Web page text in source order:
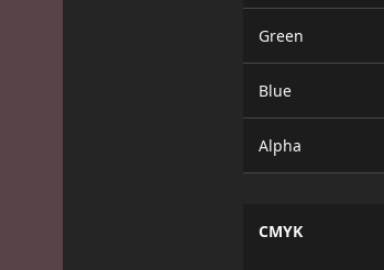
Green
Blue
Alpha
CMYK